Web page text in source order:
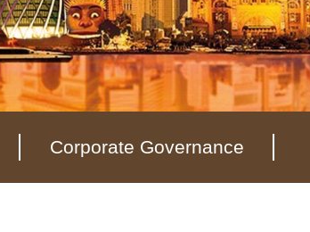
Corporate Governance